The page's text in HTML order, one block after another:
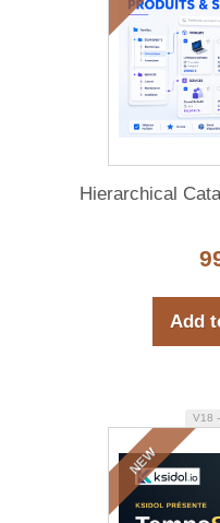
Hierarchical
Add
NEW
V18